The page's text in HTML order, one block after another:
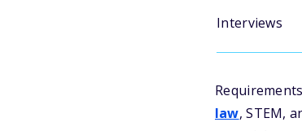
Interviews
law, STEM,